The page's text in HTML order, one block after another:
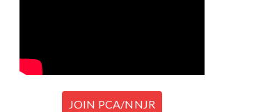
JOIN PCA/NNJR